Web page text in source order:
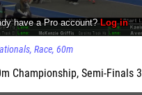
Race 60m
Championship, Semi-Finals 3